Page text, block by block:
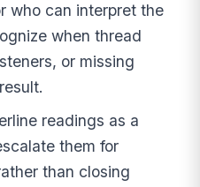
who can interpret the
when thread
or missing
readings as a
them for
than closing